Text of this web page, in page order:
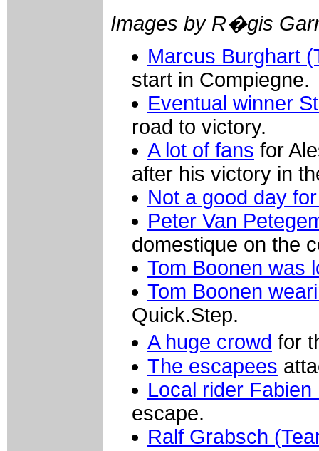
Images by R�gis
Marcus Burghart
start in Compiegne.
Eventual winner
road to victory.
A lot of fans for
after his victory in
Not a good day
Peter Van
domestique on the
Tom Boonen was
Tom Boonen
Quick.Step.
A huge crowd for
The escapees
Local rider
escape.
Ralf Grabsch